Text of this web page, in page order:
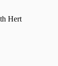
Hert